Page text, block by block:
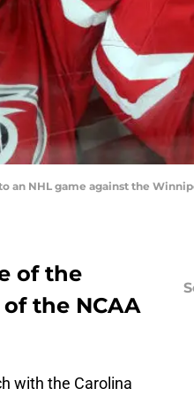
an NHL game against the
of the
the NCAA
with the Carolina